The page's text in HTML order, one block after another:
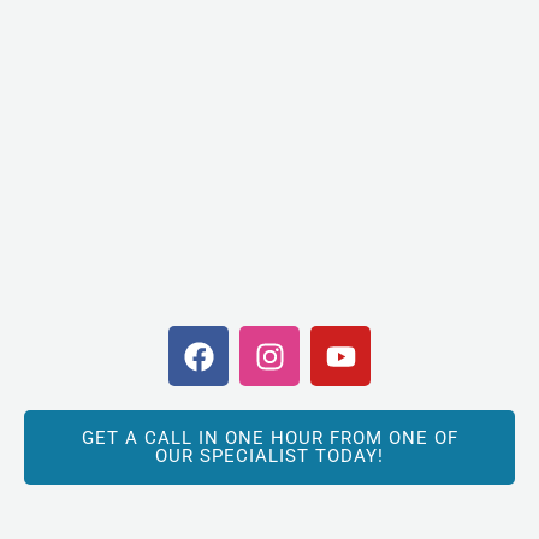
F
a
c
e
b
o
I
n
s
t
a
g
Y
o
u
t
u
b
GET A CALL IN ONE HOUR FROM ONE OF
OUR SPECIALIST TODAY!